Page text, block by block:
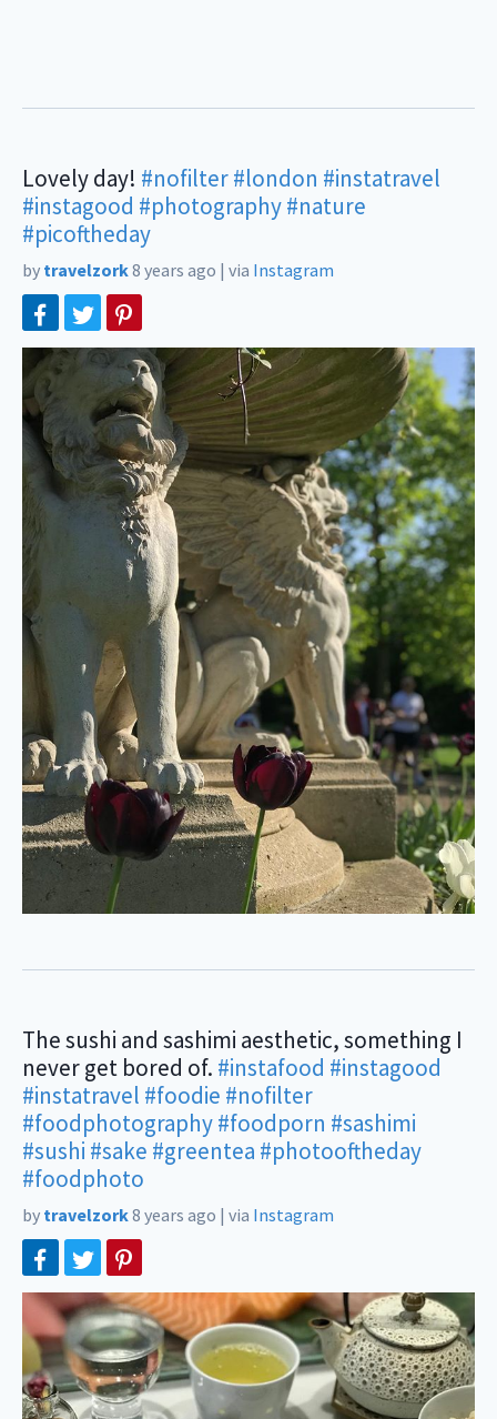
Lovely day! #nofilter#london #instatravel
#instagood #photography#nature
#picoftheday
by travelzork8 years ago | via Instagram
The sushi and sashimi aesthetic, something I
never get bored of. #instafood #instagood
#instatravel #foodie #nofilter
#foodphotography#foodporn #sashimi
#sushi #sake #greentea #photooftheday
#foodphoto
by travelzork8 years ago | via Instagram